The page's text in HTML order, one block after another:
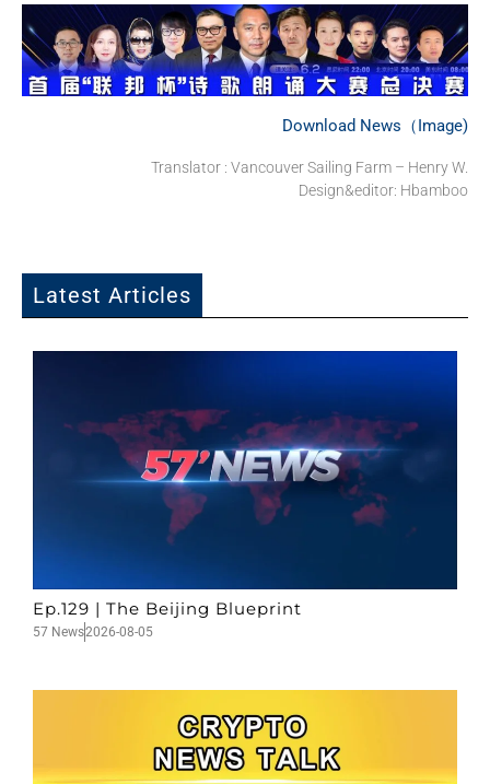
Download News（Image)
Translator : Vancouver Sailing Farm – Henry W.
Design&editor: Hbamboo
Latest Articles
Ep.129 | The Beijing Blueprint
57 News2026-08-05